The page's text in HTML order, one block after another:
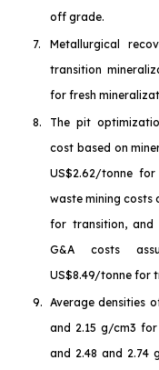
off grade.
7.
Metallurgical
transition
for fresh
8.
The pit
cost based on
US$2.62/tonne
waste mining costs
for transition, and
G&A costs
US$8.49/tonne for
9. Average densities
and 2.15 g/cm3
and 2.48 and 2.74